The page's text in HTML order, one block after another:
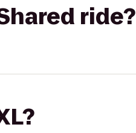
ride?